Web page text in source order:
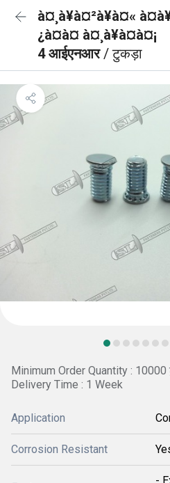
à¤¸à¥à¤²à¥à¤«
¿à¤à¤ à¤¸à¥à¤à¤¡
4 आईएनआर/ टुकड़ा
Minimum Order Quantity : 10000
Delivery Time : 1 Week
Application
Corrosion Resistant